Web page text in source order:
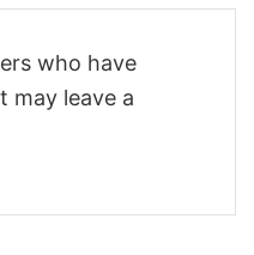
who have
may leave a